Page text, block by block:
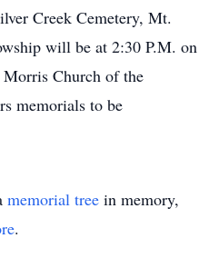
Creek Cemetery, Mt.
will be at 2:30 P.M. on
Church of the
memorials to be
memorial tree in memory,
.